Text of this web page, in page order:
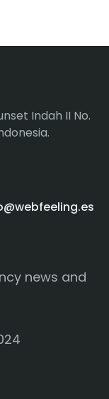
Indah II No.
news and